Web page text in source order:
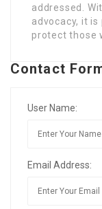
addressed.
advocacy, it
protect those
Contact
User Name:
Email Address: